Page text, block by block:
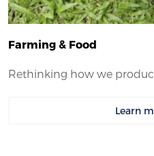
Farming & Food
Rethinking how we
Learn